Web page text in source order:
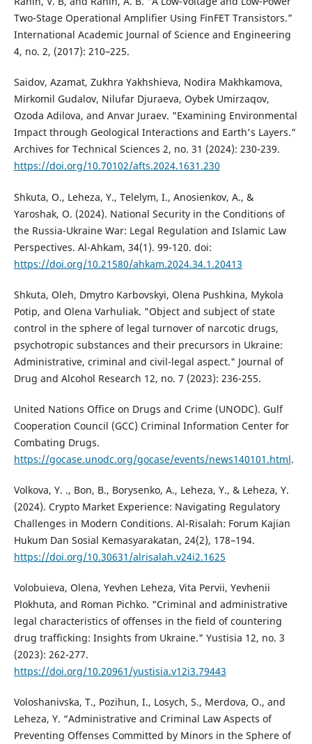
Two-Stage Operational Amplifier Using FinFET Transistors.”
International Academic Journal of Science and Engineering
4, no. 2, (2017): 210–225.
Saidov, Azamat, Zukhra Yakhshieva, Nodira Makhkamova,
Mirkomil Gudalov, Nilufar Djuraeva, Oybek Umirzaqov,
Ozoda Adilova, and Anvar Juraev. "Examining Environmental
Impact through Geological Interactions and Earth's Layers."
Archives for Technical Sciences 2, no. 31 (2024): 230-239.
https://doi.org/10.70102/afts.2024.1631.230
Shkuta, O., Leheza, Y., Telelym, I., Anosienkov, A., &
Yaroshak, O. (2024). National Security in the Conditions of
the Russia-Ukraine War: Legal Regulation and Islamic Law
Perspectives. Al-Ahkam, 34(1). 99-120. doi:
https://doi.org/10.21580/ahkam.2024.34.1.20413
Shkuta, Oleh, Dmytro Karbovskyi, Olena Pushkina, Mykola
Potip, and Olena Varhuliak. "Object and subject of state
control in the sphere of legal turnover of narcotic drugs,
psychotropic substances and their precursors in Ukraine:
Administrative, criminal and civil-legal aspect." Journal of
Drug and Alcohol Research 12, no. 7 (2023): 236-255.
United Nations Office on Drugs and Crime (UNODC). Gulf
Cooperation Council (GCC) Criminal Information Center for
Combating Drugs.
https://gocase.unodc.org/gocase/events/news140101.html.
Volkova, Y. ., Bon, B., Borysenko, A., Leheza, Y., & Leheza, Y.
(2024). Crypto Market Experience: Navigating Regulatory
Challenges in Modern Conditions. Al-Risalah: Forum Kajian
Hukum Dan Sosial Kemasyarakatan, 24(2), 178–194.
https://doi.org/10.30631/alrisalah.v24i2.1625
Volobuieva, Olena, Yevhen Leheza, Vita Pervii, Yevhenii
Plokhuta, and Roman Pichko. "Criminal and administrative
legal characteristics of offenses in the field of countering
drug trafficking: Insights from Ukraine." Yustisia 12, no. 3
(2023): 262-277.
https://doi.org/10.20961/yustisia.v12i3.79443
Voloshanivska, T., Pozihun, I., Losych, S., Merdova, O., and
Leheza, Y. “Administrative and Criminal Law Aspects of
Preventing Offenses Committed by Minors in the Sphere of